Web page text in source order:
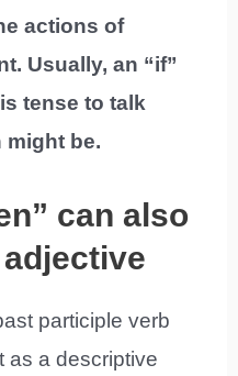
actions of
Usually, an “if”
tense to talk
might be.
can also
participle verb
as a descriptive